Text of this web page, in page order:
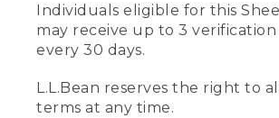
Individuals eligible for this
may receive up to 3 verification
every 30 days.
L.L.Bean reserves the right to
terms at any time.